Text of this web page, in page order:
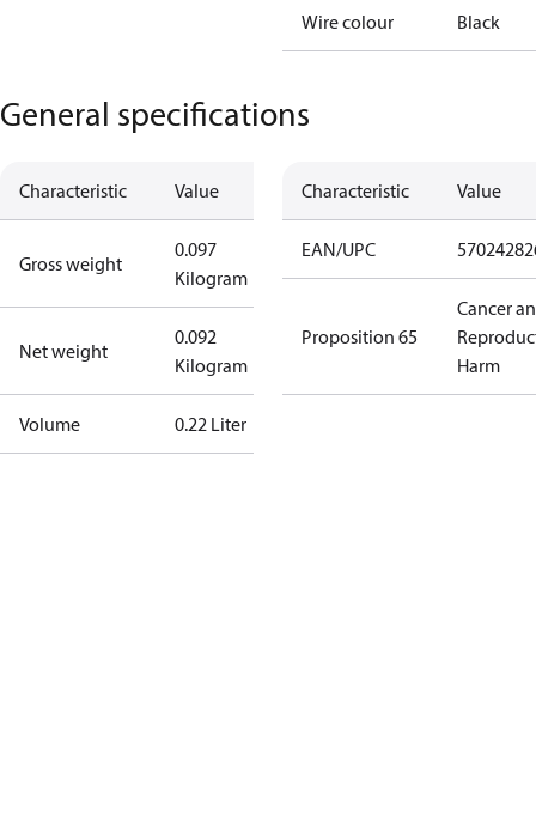
Wire colour Black
General specifications
Characteristic Value
Gross weight
0.097
Kilogram
Net weight
0.092
Kilogram
Volume 0.22 Liter
Characteristic Value
EAN/UPC
Proposition 65
Cancer
Harm